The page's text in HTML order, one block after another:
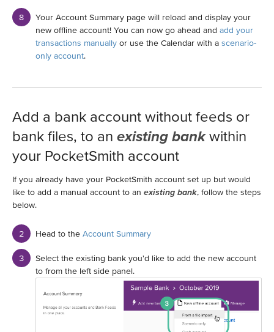
Your Account Summary page will reload and display your
new offline account! You can now go ahead and add your
transactions manually or use the Calendar with a scenario-
only account.
Add a bank account without feeds or
bank files, to an existing bankwithin
your PocketSmith account
If you already have your PocketSmith account set up but would
like to add a manual account to an existing bank, follow the steps
below.
Head to the Account Summary
Select the existing bank you'd like to add the new account
to from the left side panel.